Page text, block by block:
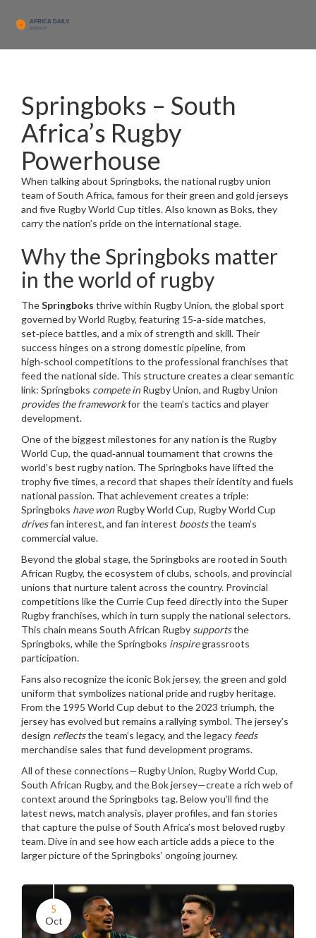
Springboks – South
Africa’s Rugby
Powerhouse
When talking about Springboks, the national rugby union
team of South Africa, famous for their green and gold jerseys
and five Rugby World Cup titles. Also known as Boks, they
carry the nation’s pride on the international stage.
Why the Springboks matter
in the world of rugby
TheSpringboks thrive within Rugby Union, the global sport
governed by World Rugby, featuring 15‑a‑side matches,
set‑piece battles, and a mix of strength and skill. Their
success hinges on a strong domestic pipeline, from
high‑school competitions to the professional franchises that
feed the national side. This structure creates a clear semantic
link: Springboks compete inRugby Union, and Rugby Union
provides the frameworkfor the team’s tactics and player
development.
One of the biggest milestones for any nation is the Rugby
World Cup, the quad‑annual tournament that crowns the
world’s best rugby nation. The Springboks have lifted the
trophy five times, a record that shapes their identity and fuels
national passion. That achievement creates a triple:
Springboks have wonRugby World Cup, Rugby World Cup
drivesfan interest, and fan interest booststhe team’s
commercial value.
Beyond the global stage, the Springboks are rooted in South
African Rugby, the ecosystem of clubs, schools, and provincial
unions that nurture talent across the country. Provincial
competitions like the Currie Cup feed directly into the Super
Rugby franchises, which in turn supply the national selectors.
This chain means South African Rugby supportsthe
Springboks, while the Springboks inspiregrassroots
participation.
Fans also recognize the iconicBok jersey, the green and gold
uniform that symbolizes national pride and rugby heritage.
From the 1995 World Cup debut to the 2023 triumph, the
jersey has evolved but remains a rallying symbol. The jersey’s
design reflectsthe team’s legacy, and the legacy feeds
merchandise sales that fund development programs.
All of these connections—Rugby Union, Rugby World Cup,
South African Rugby, and the Bok jersey—create a rich web of
context around the Springboks tag. Below you’ll find the
latest news, match analysis, player profiles, and fan stories
that capture the pulse of South Africa’s most beloved rugby
team. Dive in and see how each article adds a piece to the
larger picture of the Springboks’ ongoing journey.
5
Oct